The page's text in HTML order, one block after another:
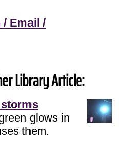
/ Email /
Library Article:
glows in
them.